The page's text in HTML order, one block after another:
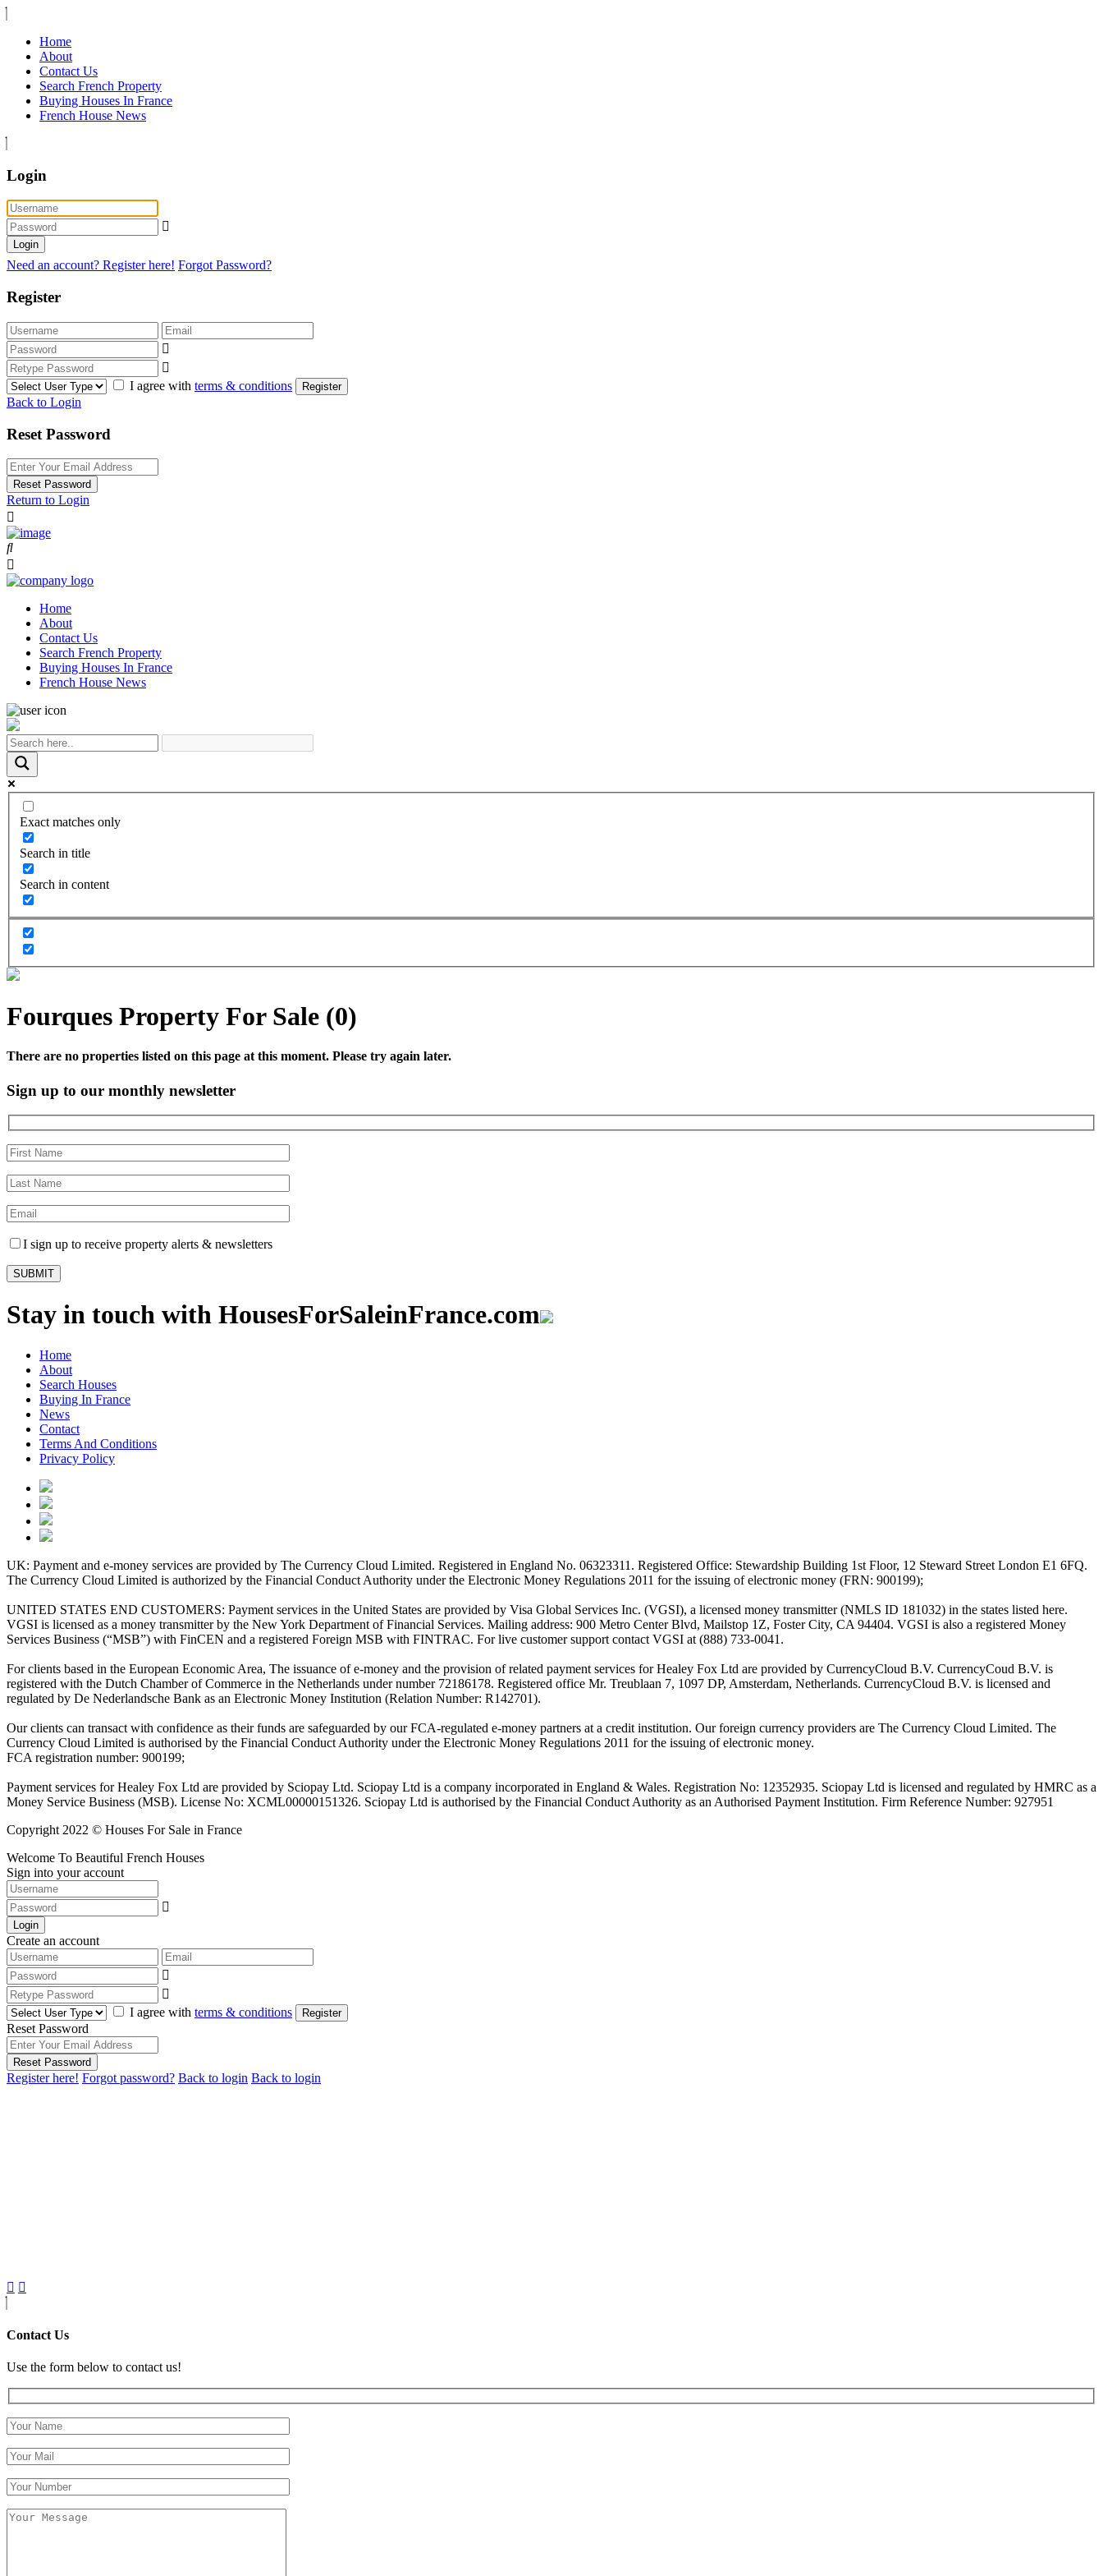
Home
About
Contact Us
Search French Property
Buying Houses In France
French House News
Login
Login
Need an account? Register here! Forgot Password?
Register
I agree with terms & conditions Register
Back to Login
Reset Password
Reset Password
Return to Login
Home
About
Contact Us
Search French Property
Buying Houses In France
French House News
Exact matches only
Search in title
Search in content
Fourques Property For Sale (0)
There are no properties listed on this page at this moment. Please try again later.
Sign up to our monthly newsletter
I sign up to receive property alerts & newsletters
Stay in touch with HousesForSaleinFrance.com
Home
About
Search Houses
Buying In France
News
Contact
Terms And Conditions
Privacy Policy
UK: Payment and e-money services are provided by The Currency Cloud Limited. Registered in England No. 06323311. Registered Office: Stewardship Building 1st Floor, 12 Steward Street London E1 6FQ.
The Currency Cloud Limited is authorized by the Financial Conduct Authority under the Electronic Money Regulations 2011 for the issuing of electronic money (FRN: 900199);
UNITED STATES END CUSTOMERS: Payment services in the United States are provided by Visa Global Services Inc. (VGSI), a licensed money transmitter (NMLS ID 181032) in the states listed here.
VGSI is licensed as a money transmitter by the New York Department of Financial Services. Mailing address: 900 Metro Center Blvd, Mailstop 1Z, Foster City, CA 94404. VGSI is also a registered Money
Services Business (“MSB”) with FinCEN and a registered Foreign MSB with FINTRAC. For live customer support contact VGSI at (888) 733-0041.
For clients based in the European Economic Area, The issuance of e-money and the provision of related payment services for Healey Fox Ltd are provided by CurrencyCloud B.V. CurrencyCoud B.V. is
registered with the Dutch Chamber of Commerce in the Netherlands under number 72186178. Registered office Mr. Treublaan 7, 1097 DP, Amsterdam, Netherlands. CurrencyCloud B.V. is licensed and
regulated by De Nederlandsche Bank as an Electronic Money Institution (Relation Number: R142701).
Our clients can transact with confidence as their funds are safeguarded by our FCA-regulated e-money partners at a credit institution. Our foreign currency providers are The Currency Cloud Limited. The
Currency Cloud Limited is authorised by the Financial Conduct Authority under the Electronic Money Regulations 2011 for the issuing of electronic money.
FCA registration number: 900199;
Payment services for Healey Fox Ltd are provided by Sciopay Ltd. Sciopay Ltd is a company incorporated in England & Wales. Registration No: 12352935. Sciopay Ltd is licensed and regulated by HMRC as a
Money Service Business (MSB). License No: XCML00000151326. Sciopay Ltd is authorised by the Financial Conduct Authority as an Authorised Payment Institution. Firm Reference Number: 927951
Copyright 2022 © Houses For Sale in France
Welcome To Beautiful French Houses
Sign into your account
Login
Create an account
I agree with terms & conditions Register
Reset Password
Reset Password
Register here! Forgot password? Back to login Back to login
Contact Us
Use the form below to contact us!